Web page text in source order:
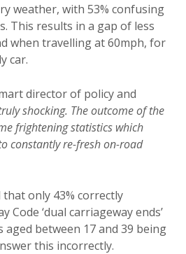
weather, with 53% confusing
This results in a gap of less
when travelling at 60mph, for
car.
director of policy and
shocking. The outcome of the
frightening statistics which
constantly re-fresh on-road
only 43% correctly
Code ‘dual carriageway ends’
between 17 and 39 being
this incorrectly.